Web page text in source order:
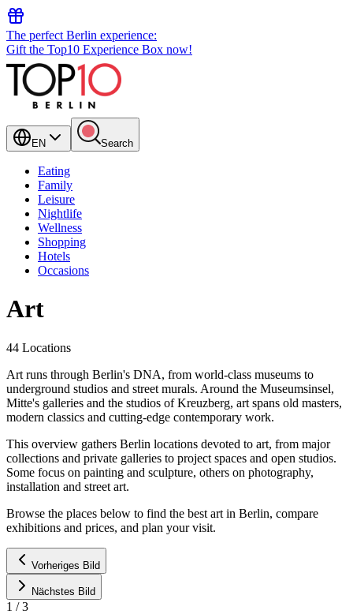
The perfect Berlin experience:
Gift the Top10 Experience Box now!
EN Search
Eating
Family
Leisure
Nightlife
Wellness
Shopping
Hotels
Occasions
Art
44 Locations
Art runs through Berlin's DNA, from world-class museums to
underground studios and street murals. Around the Museumsinsel,
Mitte's galleries and the studios of Kreuzberg, art spans old masters,
modern classics and cutting-edge contemporary work.
This overview gathers Berlin locations devoted to art, from major
collections and private galleries to project spaces and open studios.
Some focus on painting and sculpture, others on photography,
installation and street art.
Browse the places below to find the best art in Berlin, compare
exhibitions and prices, and plan your visit.
Vorheriges Bild
Nächstes Bild
1 /3